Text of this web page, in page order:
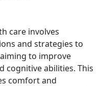
care involves
and strategies to
to improve
cognitive abilities. This
comfort and